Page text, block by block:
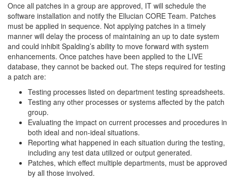
Once all patches in a group are approved, IT will schedule the
software installation and notify the Ellucian CORE Team. Patches
must be applied in sequence. Not applying patches in a timely
manner will delay the process of maintaining an up to date system
and could inhibit Spalding’s ability to move forward with system
enhancements. Once patches have been applied to the LIVE
database, they cannot be backed out. The steps required for testing
a patch are:
Testing processes listed on department testing spreadsheets.
Testing any other processes or systems affected by the patch
group.
Evaluating the impact on current processes and procedures in
both ideal and non-ideal situations.
Reporting what happened in each situation during the testing,
including any test data utilized or output generated.
Patches, which effect multiple departments, must be approved
by all those involved.